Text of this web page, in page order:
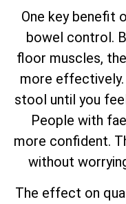
One key benefit
bowel control.
floor muscles,
more effectively.
stool until you
People with
more confident.
without
The effect on